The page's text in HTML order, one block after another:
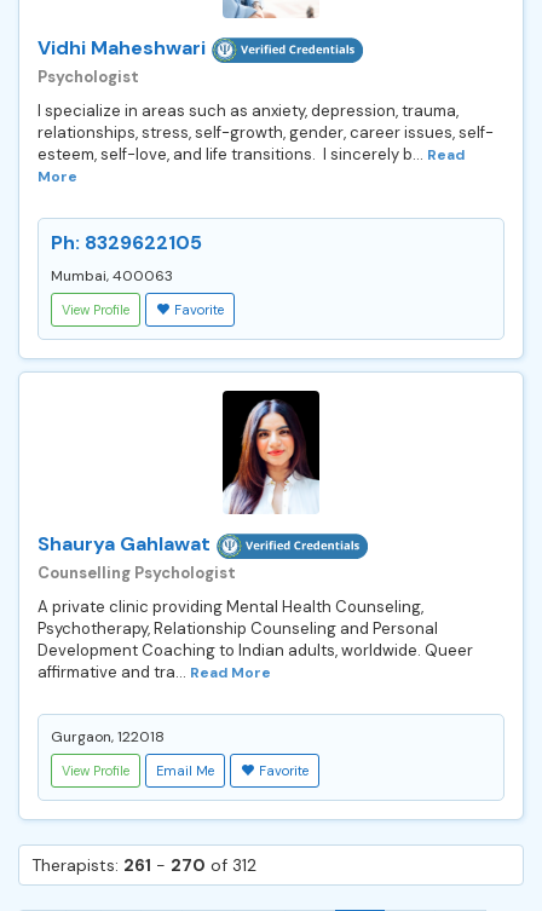
Vidhi Maheshwari
Psychologist
I specialize in areas such as anxiety, depression, trauma,
relationships, stress, self-growth, gender, career issues, self-
esteem, self-love, and life transitions. I sincerely b... Read
More
Ph: 8329622105
Mumbai, 400063
View Profile Favorite
Shaurya Gahlawat
Counselling Psychologist
A private clinic providing Mental Health Counseling,
Psychotherapy, Relationship Counseling and Personal
Development Coaching to Indian adults, worldwide. Queer
affirmative and tra... Read More
Gurgaon, 122018
View Profile Email Me Favorite
Therapists: 261 - 270 of 312